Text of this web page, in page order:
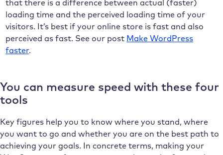
that there is a difference between actual (faster)
loading time and the perceived loading time of your
visitors. It’s best if your online store is fast and also
perceived as fast. See our post Make WordPress
faster.
You can measure speed with these four
tools
Key figures help you to know where you stand, where
you want to go and whether you are on the best path to
achieving your goals. In concrete terms, making your